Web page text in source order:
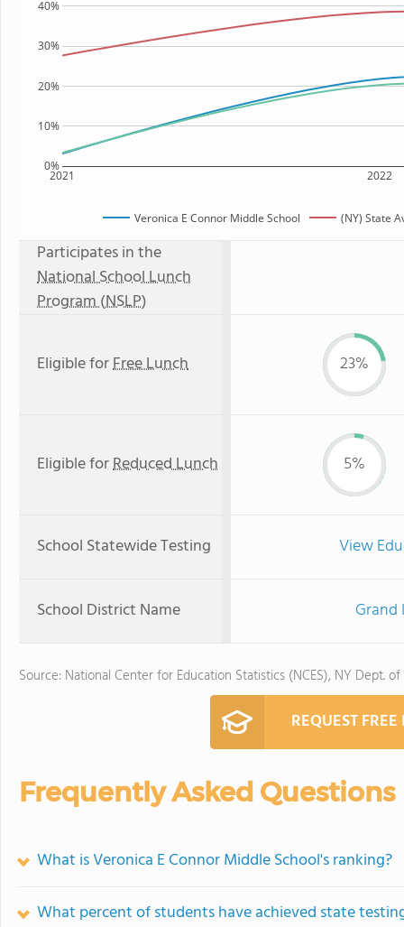
2021 2022
0%
10%
20%
30%
40%
Veronica E Connor Middle School (NY) State
Participates in the
National School Lunch
Program (NSLP)
Eligible forFree Lunch 23%
Eligible forReduced Lunch 5%
School Statewide Testing View
School District Name
Source: National Center for Education Statistics (NCES), NY Dept.
REQUEST
Frequently Asked Questions
What is Veronica E Connor Middle School's ranking?
What percent of students have achieved state